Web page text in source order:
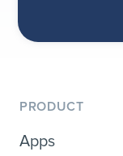
PRODUCT
Apps